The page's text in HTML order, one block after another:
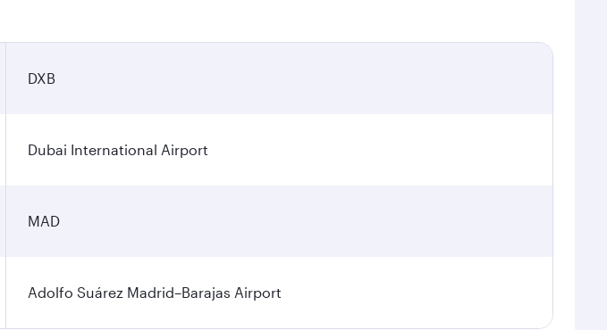
DXB
Dubai International Airport
MAD
Adolfo Suárez Madrid–Barajas Airport